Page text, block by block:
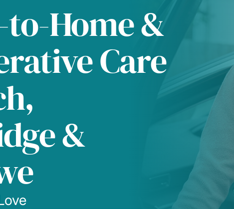
Home &
Care
&